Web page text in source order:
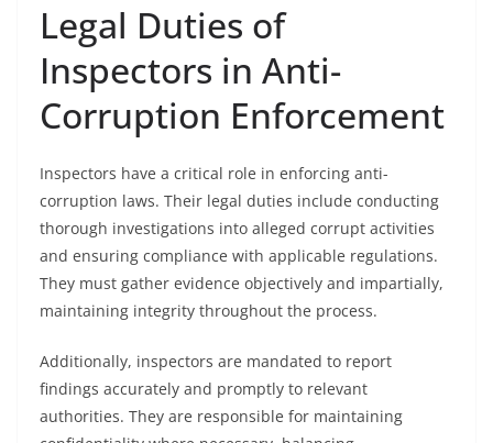
Legal Duties of
Inspectors in Anti-
Corruption Enforcement
Inspectors have a critical role in enforcing anti-
corruption laws. Their legal duties include conducting
thorough investigations into alleged corrupt activities
and ensuring compliance with applicable regulations.
They must gather evidence objectively and impartially,
maintaining integrity throughout the process.
Additionally, inspectors are mandated to report
findings accurately and promptly to relevant
authorities. They are responsible for maintaining